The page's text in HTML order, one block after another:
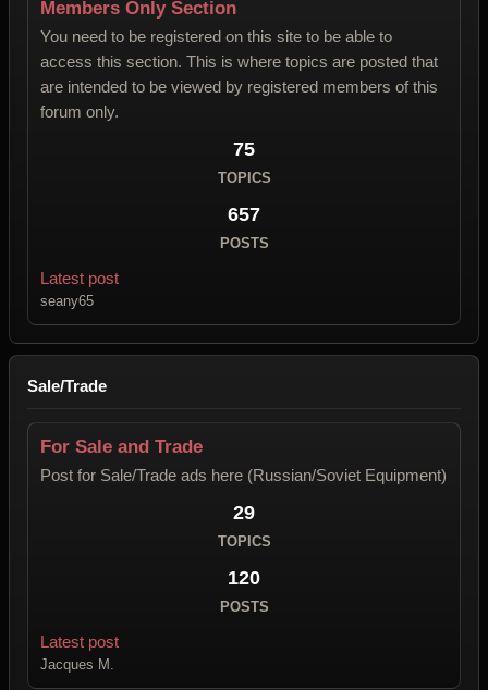
Members Only Section
You need to be registered on this site to be able to
access this section. This is where topics are posted that
are intended to be viewed by registered members of this
forum only.
75
TOPICS
657
POSTS
Latest post
seany65
Sale/Trade
For Sale and Trade
Post for Sale/Trade ads here (Russian/Soviet Equipment)
29
TOPICS
120
POSTS
Latest post
Jacques M.